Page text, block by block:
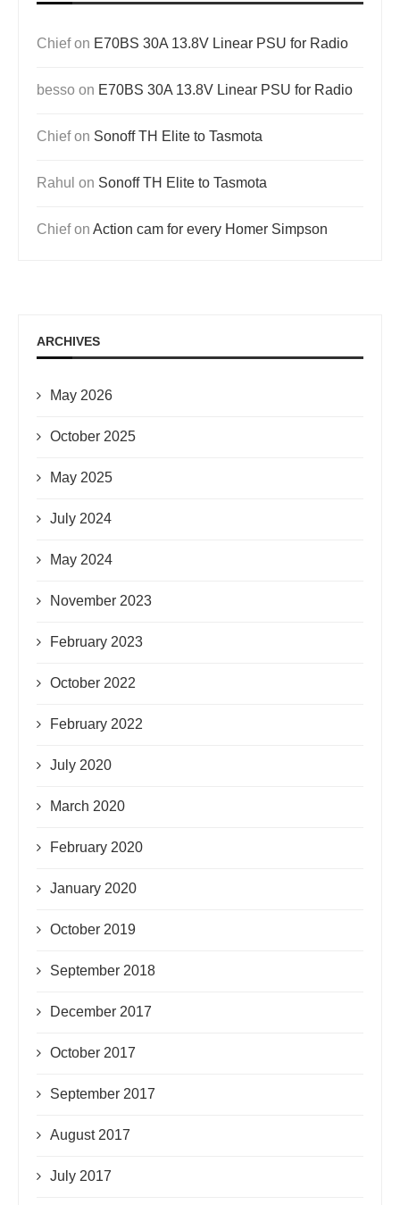
Chiefon E70BS 30A 13.8V Linear PSU for Radio
besso on E70BS 30A 13.8V Linear PSU for Radio
Chiefon Sonoff TH Elite to Tasmota
Rahul on Sonoff TH Elite to Tasmota
Chiefon Action cam for every Homer Simpson
ARCHIVES
May 2026
October 2025
May 2025
July 2024
May 2024
November 2023
February 2023
October 2022
February 2022
July 2020
March 2020
February 2020
January 2020
October 2019
September 2018
December 2017
October 2017
September 2017
August 2017
July 2017